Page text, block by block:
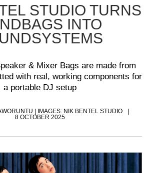
STUDIO TURNS
INTO
& Mixer Bags are made from
with real, working components for
a portable DJ setup
| IMAGES: NIK BENTEL STUDIO
8 OCTOBER 2025